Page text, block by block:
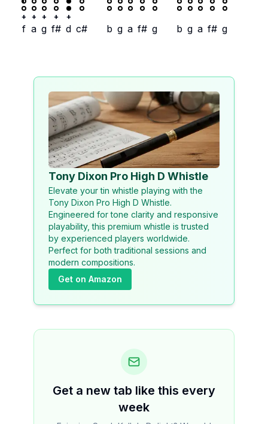
+
f
+
a
+
g
+
f#
+
d c# b g a f# g b g a f# g
Tony Dixon Pro High D Whistle
Elevate your tin whistle playing with the
Tony Dixon Pro High D Whistle.
Engineered for tone clarity and responsive
playability, this premium whistle is trusted
by experienced players worldwide.
Perfect for both traditional sessions and
modern compositions.
Get on Amazon
Get a new tab like this every
week